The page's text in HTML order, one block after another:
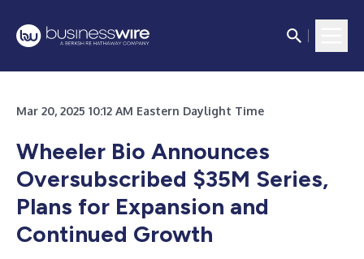
Mar 20, 2025 10:12 AM Eastern Daylight Time
Wheeler Bio Announces
Oversubscribed $35M Series,
Plans for Expansion and
Continued Growth